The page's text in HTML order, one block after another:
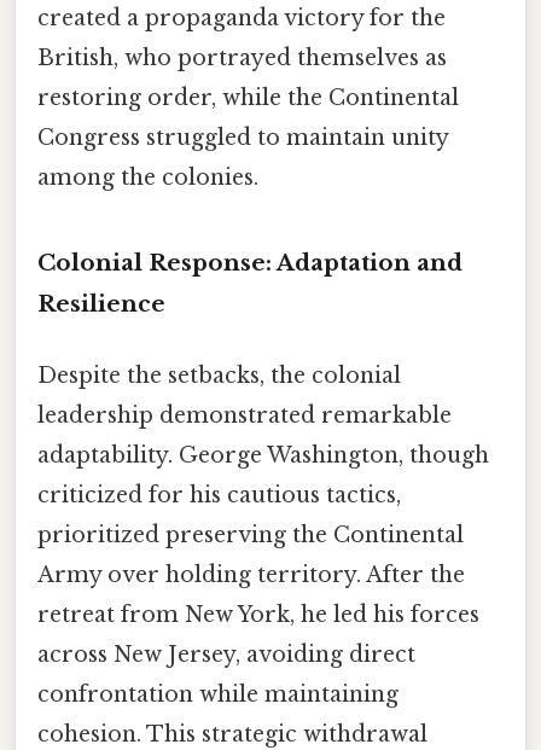
created a propaganda victory for the
British, who portrayed themselves as
restoring order, while the Continental
Congress struggled to maintain unity
among the colonies.
Colonial Response: Adaptation and
Resilience
Despite the setbacks, the colonial
leadership demonstrated remarkable
adaptability. George Washington, though
criticized for his cautious tactics,
prioritized preserving the Continental
Army over holding territory. After the
retreat from New York, he led his forces
across New Jersey, avoiding direct
confrontation while maintaining
cohesion. This strategic withdrawal